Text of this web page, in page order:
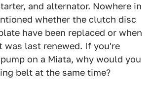
and alternator. Nowhere in
whether the clutch disc
have been replaced or when
was last renewed. If you're
on a Miata, why would you
belt at the same time?